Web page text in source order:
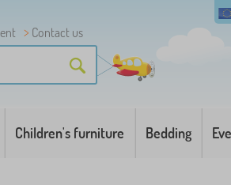
Contact us
Children's furniture Bedding